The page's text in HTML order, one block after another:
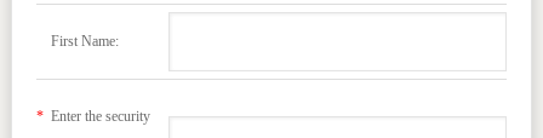
First Name:
*Enter the security